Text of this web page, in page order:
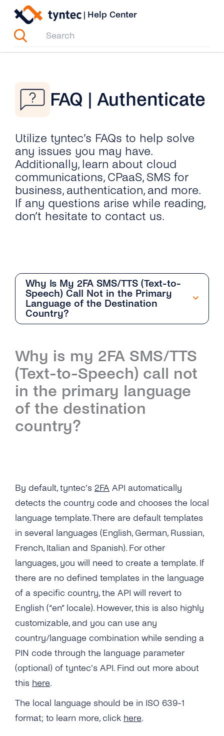
Skip
content
| Help Center
FAQ | Authenticate
Utilize tyntec’s FAQs to help solve
any issues you may have.
Additionally, learn about cloud
communications, CPaaS, SMS for
business, authentication, and more.
If any questions arise while reading,
don’t hesitate to contact us.
Why Is My 2FA SMS/TTS (Text-to-
Speech) Call Not in the Primary
Language of the Destination
Country?
Overview
How Can I Create My tyntec 2FA Account?
How Does the 2FA API Work?
Why Should I Use SMS for Authentication?
What Is the Difference Between 2FA API and
tyntec’s OTP SMS API?
Can I Use the 2FA API With Any Number in
the World?
How Much Does tyntec’s 2FA API Cost?
Is There a Charge for Additional Verification
Attempts?
How Long Does It Take to Verify a Phone
Number With tyntec’s Two-factor
Authentication Codes?
How Are PIN Codes for 2FA Generated?
What Is the Length of a 2FA PIN Code/ One-
time Password?
Can I Provide My Own 2FA Codes?
Why is my 2FA SMS/TTS
(Text-to-Speech) call not
in the primary language
of the destination
country?
By default, tyntec’s 2FA API automatically
detects the country code and chooses the local
language template. There are default templates
in several languages (English, German, Russian,
French, Italian and Spanish). For other
languages, you will need to create a template. If
there are no defined templates in the language
of a specific country, the API will revert to
English (“en” locale). However, this is also highly
customizable, and you can use any
country/language combination while sending a
PIN code through the language parameter
(optional) of tyntec’s API. Find out more about
this here.
The local language should be in ISO 639-1
format; to learn more, click here.